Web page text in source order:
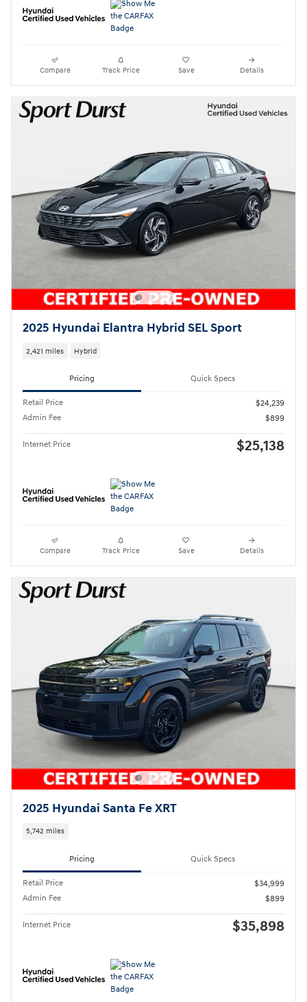
Compare Track Price Save Details
2025 Hyundai Elantra Hybrid SEL Sport
2,421 miles Hybrid
Pricing Quick Specs
Retail Price
$24,239
Admin Fee
$899
Internet Price $25,138
Compare Track Price Save Details
2025 Hyundai Santa Fe XRT
5,742 miles
Pricing Quick Specs
Retail Price
$34,999
Admin Fee
$899
Internet Price $35,898